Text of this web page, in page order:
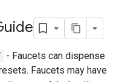
- Faucets can dispense
Faucets may have